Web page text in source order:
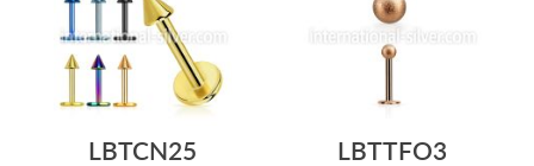
LBTCN25
LBTTFO3